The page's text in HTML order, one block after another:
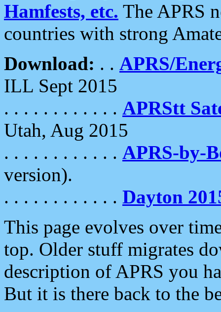
Hamfests, etc. The APRS
countries with strong
Download: . . APRS/
ILL Sept 2015
. . . . . . . . . . . . APRStt
Utah, Aug 2015
. . . . . . . . . . . . APRS-by-
version).
. . . . . . . . . . . . Dayton
This page evolves over
top. Older stuff migrates
description of APRS you
But it is there back to the